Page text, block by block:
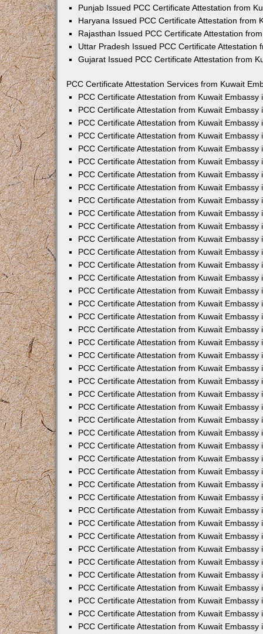
Punjab Issued PCC Certificate Attestation from
Haryana Issued PCC Certificate Attestation from
Rajasthan Issued PCC Certificate Attestation
Uttar Pradesh Issued PCC Certificate Attestation
Gujarat Issued PCC Certificate Attestation from
PCC Certificate Attestation Services from Kuwait
PCC Certificate Attestation from Kuwait Embassy
PCC Certificate Attestation from Kuwait Embassy
PCC Certificate Attestation from Kuwait Embassy
PCC Certificate Attestation from Kuwait Embassy
PCC Certificate Attestation from Kuwait Embassy
PCC Certificate Attestation from Kuwait Embassy
PCC Certificate Attestation from Kuwait Embassy
PCC Certificate Attestation from Kuwait Embassy
PCC Certificate Attestation from Kuwait Embassy
PCC Certificate Attestation from Kuwait Embassy
PCC Certificate Attestation from Kuwait Embassy
PCC Certificate Attestation from Kuwait Embassy
PCC Certificate Attestation from Kuwait Embassy
PCC Certificate Attestation from Kuwait Embassy
PCC Certificate Attestation from Kuwait Embassy
PCC Certificate Attestation from Kuwait Embassy
PCC Certificate Attestation from Kuwait Embassy
PCC Certificate Attestation from Kuwait Embassy
PCC Certificate Attestation from Kuwait Embassy
PCC Certificate Attestation from Kuwait Embassy
PCC Certificate Attestation from Kuwait Embassy
PCC Certificate Attestation from Kuwait Embassy
PCC Certificate Attestation from Kuwait Embassy
PCC Certificate Attestation from Kuwait Embassy
PCC Certificate Attestation from Kuwait Embassy
PCC Certificate Attestation from Kuwait Embassy
PCC Certificate Attestation from Kuwait Embassy
PCC Certificate Attestation from Kuwait Embassy
PCC Certificate Attestation from Kuwait Embassy
PCC Certificate Attestation from Kuwait Embassy
PCC Certificate Attestation from Kuwait Embassy
PCC Certificate Attestation from Kuwait Embassy
PCC Certificate Attestation from Kuwait Embassy
PCC Certificate Attestation from Kuwait Embassy
PCC Certificate Attestation from Kuwait Embassy
PCC Certificate Attestation from Kuwait Embassy
PCC Certificate Attestation from Kuwait Embassy
PCC Certificate Attestation from Kuwait Embassy
PCC Certificate Attestation from Kuwait Embassy
PCC Certificate Attestation from Kuwait Embassy
PCC Certificate Attestation from Kuwait Embassy
PCC Certificate Attestation from Kuwait Embassy